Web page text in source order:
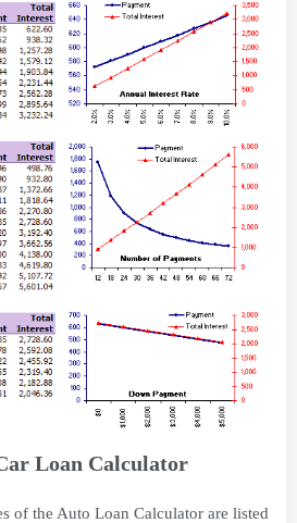
Loan Calculator
of the Auto Loan Calculator are listed